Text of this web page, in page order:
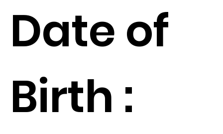
Date of
Birth :